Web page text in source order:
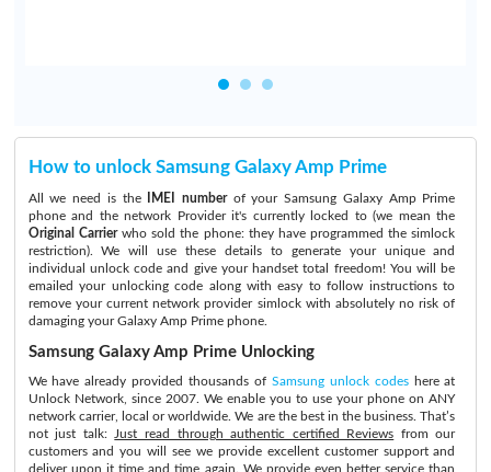
How to unlock Samsung Galaxy Amp Prime
All we need is the IMEI numberof your Samsung Galaxy Amp Prime
phone and the network Provider it's currently locked to (we mean the
Original Carrierwho sold the phone: they have programmed the simlock
restriction). We will use these details to generate your unique and
individual unlock code and give your handset total freedom! You will be
emailed your unlocking code along with easy to follow instructions to
remove your current network provider simlock with absolutely no risk of
damaging your Galaxy Amp Prime phone.
Samsung Galaxy Amp Prime Unlocking
We have already provided thousands of Samsung unlock codeshere at
Unlock Network, since 2007. We enable you to use your phone on ANY
network carrier, local or worldwide. We are the best in the business. That’s
not just talk:
Just read through authentic certified Reviews from our
customers and you will see we provide excellent customer support and
deliver upon it time and time again. We provide even better service than